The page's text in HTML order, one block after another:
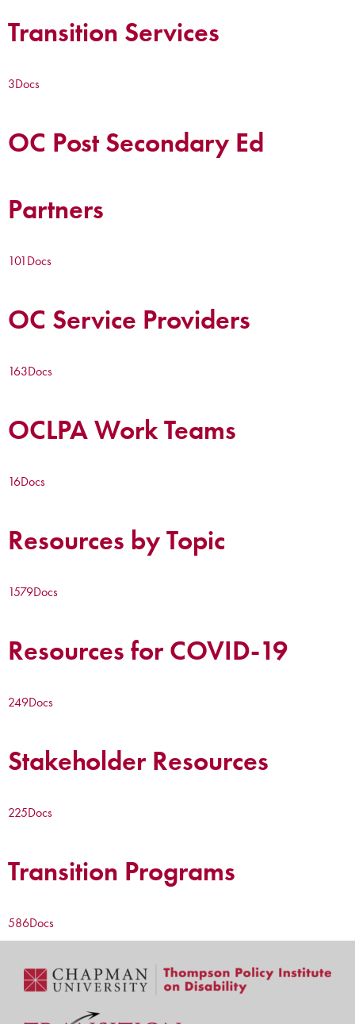
Transition Services
3Docs
OC Post Secondary Ed
Partners
101Docs
OC Service Providers
163Docs
OCLPA Work Teams
16Docs
Resources by Topic
1579Docs
Resources for COVID-19
249Docs
Stakeholder Resources
225Docs
Transition Programs
586Docs